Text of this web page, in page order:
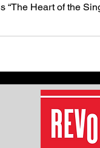
“The Heart of the